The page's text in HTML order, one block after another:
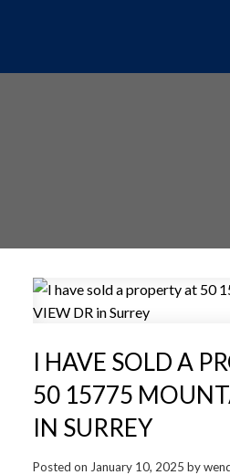
I HAVE SOLD A
50 15775
IN SURREY
Posted on January 10, 2025 by